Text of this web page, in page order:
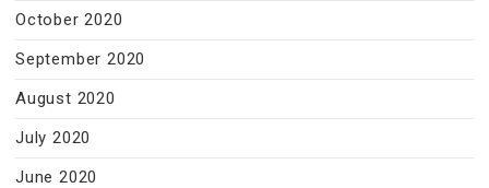
October 2020
September 2020
August 2020
July 2020
June 2020